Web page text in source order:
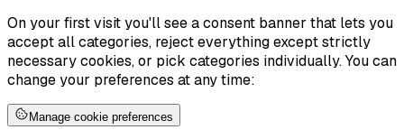
On your first visit you'll see a consent banner that lets you
accept all categories, reject everything except strictly
necessary cookies, or pick categories individually. You can
change your preferences at any time:
Manage cookie preferences